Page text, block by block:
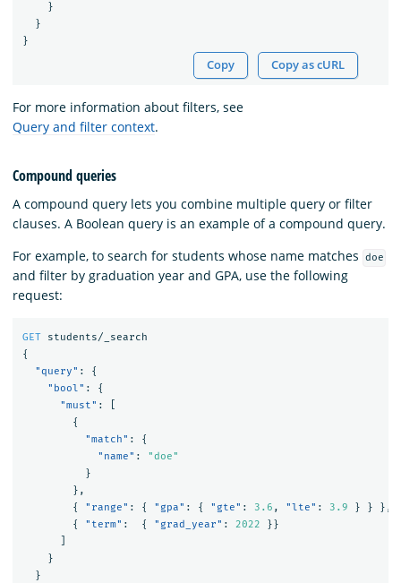
}
}
}
Copy Copy as cURL
For more information about filters, see
Query and filter context.
Compound queries
A compound query lets you combine multiple query or filter
clauses. A Boolean query is an example of a compound query.
For example, to search for students whose name matches
doe
and filter by graduation year and GPA, use the following
request:
GET
students/_search
{
"query" :
{
"bool" :
{
"must" :
{
"match" :
{
"name" :
"doe"
}
},
{
"range" : { "gpa" : { "gte" : 3.6 , "lte" : 3.9 } }
},
{
"term" : { "grad_year" : 2022
}}
}
}